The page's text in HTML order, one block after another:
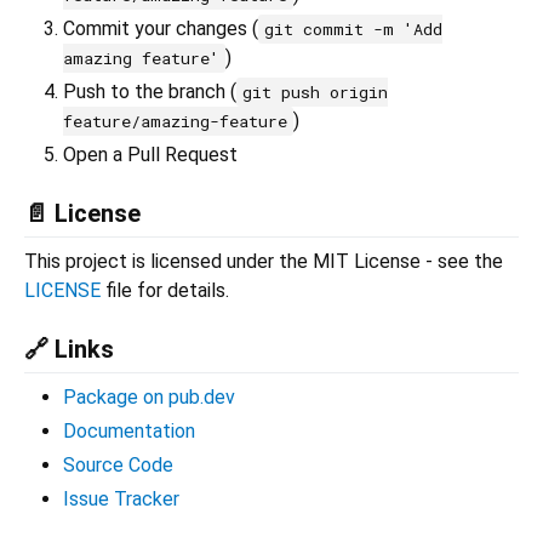
Commit your changes ( git commit -m 'Add
amazing feature' )
Push to the branch ( git push origin
feature/amazing-feature )
Open a Pull Request
📄 License
This project is licensed under the MIT License - see the
LICENSE file for details.
🔗 Links
Package on pub.dev
Documentation
Source Code
Issue Tracker